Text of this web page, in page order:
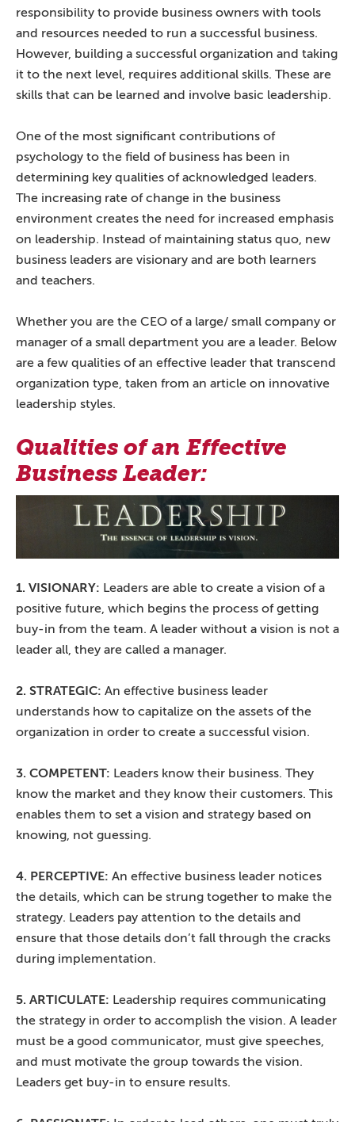
responsibility to provide business owners with tools
and resources needed to run a successful business.
However, building a successful organization and taking
it to the next level, requires additional skills. These are
skills that can be learned and involve basic leadership.
One of the most significant contributions of
psychology to the field of business has been in
determining key qualities of acknowledged leaders.
The increasing rate of change in the business
environment creates the need for increased emphasis
on leadership. Instead of maintaining status quo, new
business leaders are visionary and are both learners
and teachers.
Whether you are the CEO of a large/ small company or
manager of a small department you are a leader. Below
are a few qualities of an effective leader that transcend
organization type, taken from an article on innovative
leadership styles.
Qualities of an Effective
Business Leader:
1. VISIONARY: Leaders are able to create a vision of a
positive future, which begins the process of getting
buy-in from the team. A leader without a vision is not a
leader all, they are called a manager.
2. STRATEGIC: An effective business leader
understands how to capitalize on the assets of the
organization in order to create a successful vision.
3. COMPETENT: Leaders know their business. They
know the market and they know their customers. This
enables them to set a vision and strategy based on
knowing, not guessing.
4. PERCEPTIVE: An effective business leader notices
the details, which can be strung together to make the
strategy. Leaders pay attention to the details and
ensure that those details don’t fall through the cracks
during implementation.
5. ARTICULATE: Leadership requires communicating
the strategy in order to accomplish the vision. A leader
must be a good communicator, must give speeches,
and must motivate the group towards the vision.
Leaders get buy-in to ensure results.